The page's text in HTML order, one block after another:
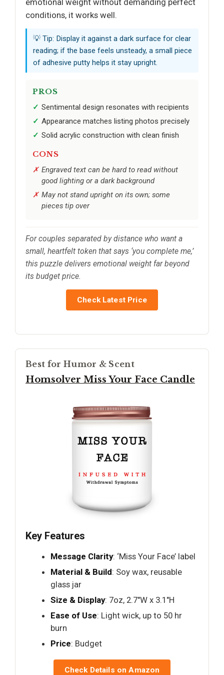
emotional weight without demanding perfect
conditions, it works well.
💡 Tip: Display it against a dark surface for clear
reading; if the base feels unsteady, a small piece
of adhesive putty helps it stay upright.
PROS
Sentimental design resonates with recipients
Appearance matches listing photos precisely
Solid acrylic construction with clean finish
CONS
Engraved text can be hard to read without
good lighting or a dark background
May not stand upright on its own; some
pieces tip over
For couples separated by distance who want a
small, heartfelt token that says ‘you complete me,’
this puzzle delivers emotional weight far beyond
its budget price.
Check Latest Price
Best for Humor & Scent
Homsolver Miss Your Face Candle
Key Features
Message Clarity: ‘Miss Your Face’ label
Material & Build: Soy wax, reusable
glass jar
Size & Display: 7oz, 2.7"W x 3.1"H
Ease of Use: Light wick, up to 50 hr
burn
Price: Budget
Check Details on Amazon